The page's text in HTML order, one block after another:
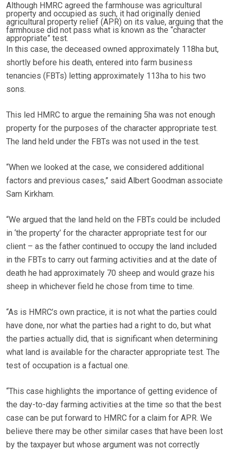
Although HMRC agreed the farmhouse was agricultural
property and occupied as such, it had originally denied
agricultural property relief (APR) on its value, arguing that the
farmhouse did not pass what is known as the “character
appropriate” test.
In this case, the deceased owned approximately 118ha but,
shortly before his death, entered into farm business
tenancies (FBTs) letting approximately 113ha to his two
sons.
This led HMRC to argue the remaining 5ha was not enough
property for the purposes of the character appropriate test.
The land held under the FBTs was not used in the test.
“When we looked at the case, we considered additional
factors and previous cases,” said Albert Goodman associate
Sam Kirkham.
“We argued that the land held on the FBTs could be included
in ‘the property’ for the character appropriate test for our
client – as the father continued to occupy the land included
in the FBTs to carry out farming activities and at the date of
death he had approximately 70 sheep and would graze his
sheep in whichever field he chose from time to time.
“As is HMRC’s own practice, it is not what the parties could
have done, nor what the parties had a right to do, but what
the parties actually did, that is significant when determining
what land is available for the character appropriate test. The
test of occupation is a factual one.
“This case highlights the importance of getting evidence of
the day-to-day farming activities at the time so that the best
case can be put forward to HMRC for a claim for APR. We
believe there may be other similar cases that have been lost
by the taxpayer but whose argument was not correctly